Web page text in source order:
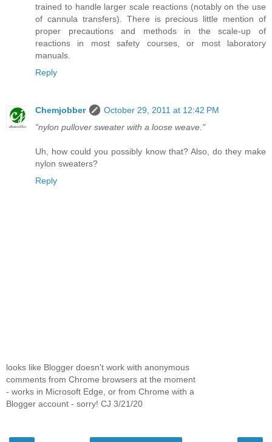
trained to handle larger scale reactions (notably on the use
of cannula transfers). There is precious little mention of
proper precautions and methods in the scale-up of
reactions in most safety courses, or most laboratory
manuals.
Reply
Chemjobber
October 29, 2011 at 12:42 PM
"nylon pullover sweater with a loose weave."
Uh, how could you possibly know that? Also, do they make
nylon sweaters?
Reply
looks like Blogger doesn't work with anonymous
comments from Chrome browsers at the moment
- works in Microsoft Edge, or from Chrome with a
Blogger account - sorry! CJ 3/21/20